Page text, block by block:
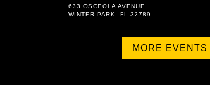
633 OSCEOLA AVENUE
WINTER PARK, FL 32789
MORE EVENTS